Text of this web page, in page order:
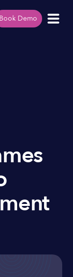
Book Demo